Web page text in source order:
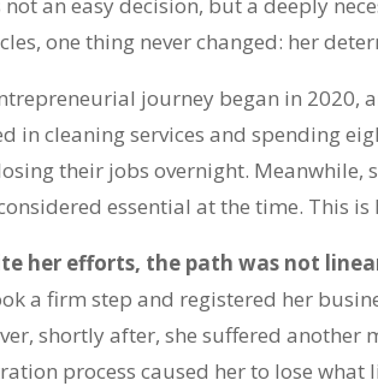
not an easy decision, but a deeply
one thing never changed: her
journey began in 2020,
in cleaning services and spending
their jobs overnight. Meanwhile,
essential at the time. This
her efforts, the path was not
a firm step and registered her
shortly after, she suffered
process caused her to lose